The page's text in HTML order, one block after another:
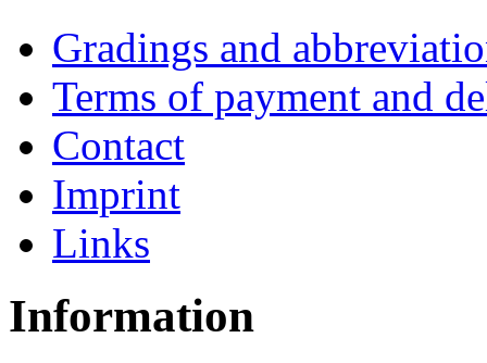
Gradings and
Terms of payment and
Contact
Imprint
Links
Information